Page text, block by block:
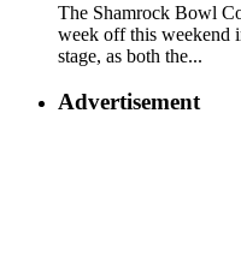
The Shamrock Bowl
week off this weekend
stage, as both the...
Advertisement